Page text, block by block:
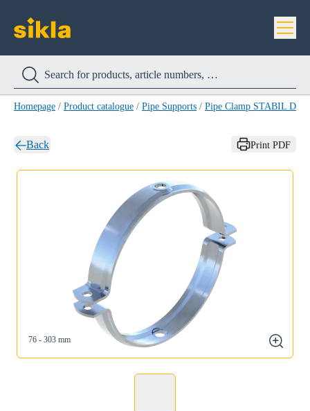
Homepage / Product catalogue / Pipe Supports / Pipe Clamp STABIL D-A
Back Print PDF
76 - 303 mm
zoom